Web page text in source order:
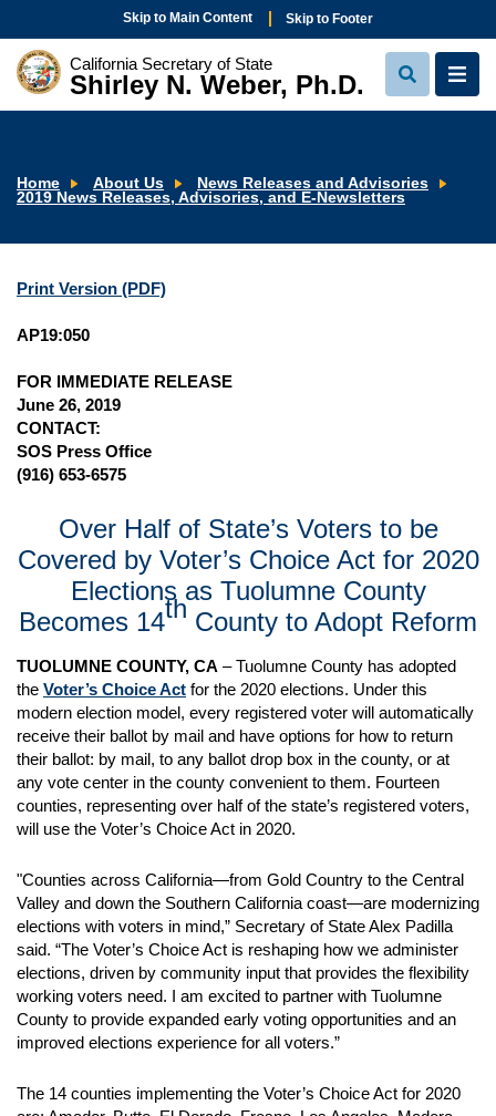
Skip to Main Content Skip to Footer
California Secretary of State
Shirley N. Weber, Ph.D.
View
Search
View
Home About Us
News Releases and Advisories
2019 News Releases, Advisories, and E-Newsletters
Print Version (PDF)
AP19:050
FOR IMMEDIATE RELEASE
June 26, 2019
CONTACT:
SOS Press Office
(916) 653-6575
Over Half of State’s Voters to be
Covered by Voter’s Choice Act for 2020
Elections as Tuolumne County
Becomes 14th County to Adopt Reform
TUOLUMNE COUNTY, CA – Tuolumne County has adopted
the Voter’s Choice Act for the 2020 elections. Under this
modern election model, every registered voter will automatically
receive their ballot by mail and have options for how to return
their ballot: by mail, to any ballot drop box in the county, or at
any vote center in the county convenient to them. Fourteen
counties, representing over half of the state’s registered voters,
will use the Voter’s Choice Act in 2020.
"Counties across California—from Gold Country to the Central
Valley and down the Southern California coast—are modernizing
elections with voters in mind,” Secretary of State Alex Padilla
said. “The Voter’s Choice Act is reshaping how we administer
elections, driven by community input that provides the flexibility
working voters need. I am excited to partner with Tuolumne
County to provide expanded early voting opportunities and an
improved elections experience for all voters.”
The 14 counties implementing the Voter’s Choice Act for 2020